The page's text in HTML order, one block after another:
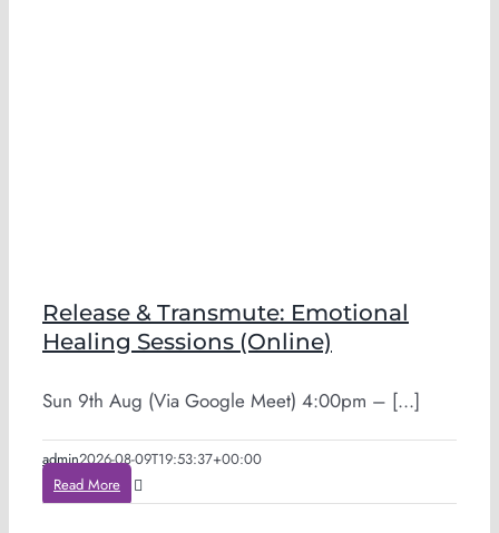
Release & Transmute: Emotional
Healing Sessions (Online)
Sun 9th Aug (Via Google Meet) 4:00pm – [...]
admin2026-08-09T19:53:37+00:00
Read More